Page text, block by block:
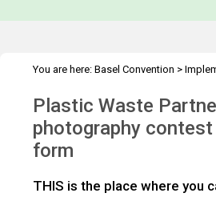
You are here: Basel Convention >
Plastic Waste
photography
form
THIS is the place where you